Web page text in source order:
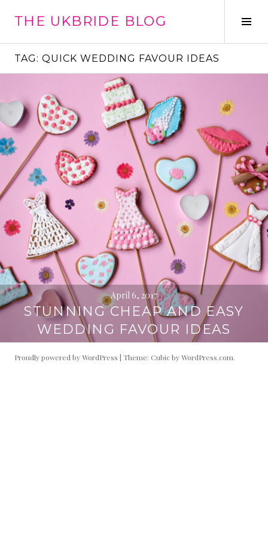
THE UKBRIDE BLOG
TAG: QUICK WEDDING FAVOUR IDEAS
April 6, 2017
STUNNING CHEAP AND EASY
WEDDING FAVOUR IDEAS
Proudly powered by WordPress | Theme: Cubic byWordPress.com.